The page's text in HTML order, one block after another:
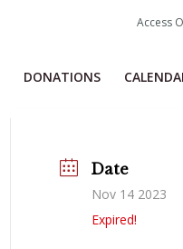
Access
DONATIONS
Date
Nov 14 2023
Expired!